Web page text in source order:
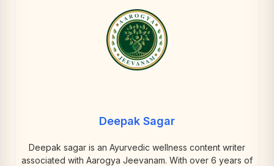
Deepak Sagar
Deepak sagar is an Ayurvedic wellness content writer
associated with Aarogya Jeevanam. With over 6 years of